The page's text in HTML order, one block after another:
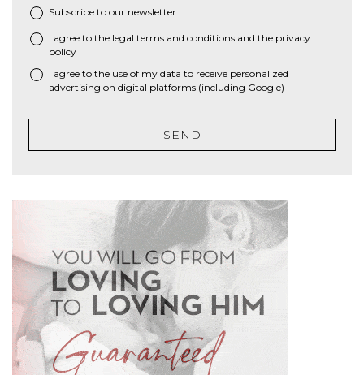
Subscribe to our newsletter
* I agree to the legal terms and conditions and the privacy
policy
I agree to the use of my data to receive personalized
advertising on digital platforms (including Google)
SEND